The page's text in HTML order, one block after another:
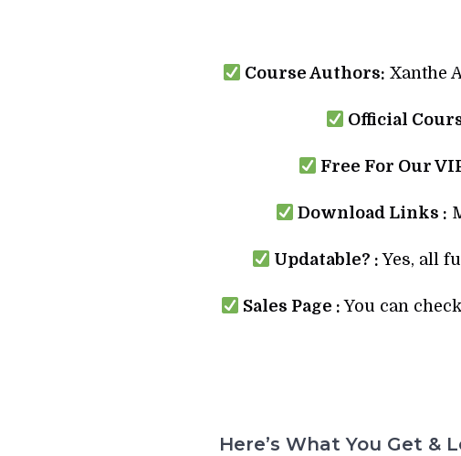
Course Authors: Xanthe
Official
Free For Our
Download Links :
Updatable? : Yes, all
Sales Page : You can
Here’s What You Get &